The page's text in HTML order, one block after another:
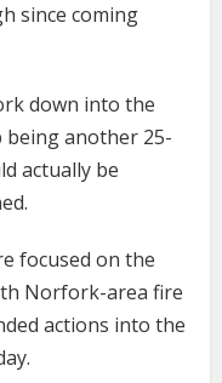
since coming
down into the
being another 25-
actually be
focused on the
Norfork-area fire
actions into the